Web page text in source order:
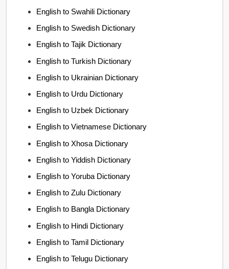
English to Swahili Dictionary
English to Swedish Dictionary
English to Tajik Dictionary
English to Turkish Dictionary
English to Ukrainian Dictionary
English to Urdu Dictionary
English to Uzbek Dictionary
English to Vietnamese Dictionary
English to Xhosa Dictionary
English to Yiddish Dictionary
English to Yoruba Dictionary
English to Zulu Dictionary
English to Bangla Dictionary
English to Hindi Dictionary
English to Tamil Dictionary
English to Telugu Dictionary